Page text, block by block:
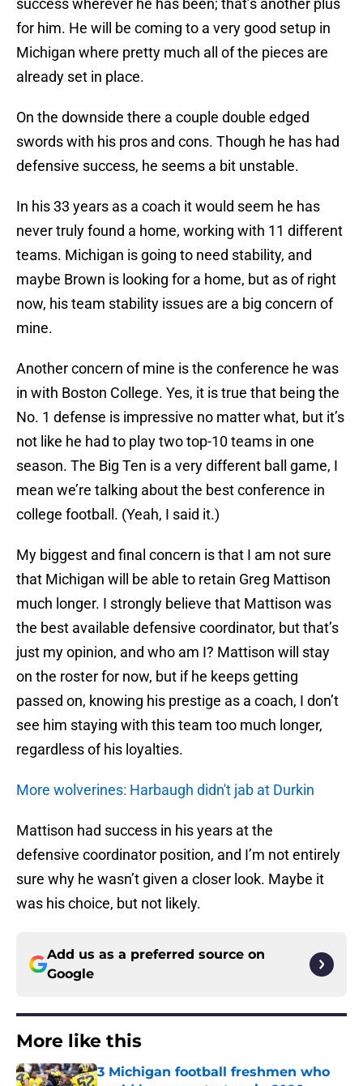
success wherever he has been; that’s another plus
for him. He will be coming to a very good setup in
Michigan where pretty much all of the pieces are
already set in place.
On the downside there a couple double edged
swords with his pros and cons. Though he has had
defensive success, he seems a bit unstable.
In his 33 years as a coach it would seem he has
never truly found a home, working with 11 different
teams. Michigan is going to need stability, and
maybe Brown is looking for a home, but as of right
now, his team stability issues are a big concern of
mine.
Another concern of mine is the conference he was
in with Boston College. Yes, it is true that being the
No. 1 defense is impressive no matter what, but it’s
not like he had to play two top-10 teams in one
season. The Big Ten is a very different ball game, I
mean we’re talking about the best conference in
college football. (Yeah, I said it.)
My biggest and final concern is that I am not sure
that Michigan will be able to retain Greg Mattison
much longer. I strongly believe that Mattison was
the best available defensive coordinator, but that’s
just my opinion, and who am I? Mattison will stay
on the roster for now, but if he keeps getting
passed on, knowing his prestige as a coach, I don’t
see him staying with this team too much longer,
regardless of his loyalties.
More wolverines: Harbaugh didn't jab at Durkin
Mattison had success in his years at the
defensive coordinator position, and I’m not entirely
sure why he wasn’t given a closer look. Maybe it
was his choice, but not likely.
Add us as a preferred source on
Google
More like this
3 Michigan football freshmen who